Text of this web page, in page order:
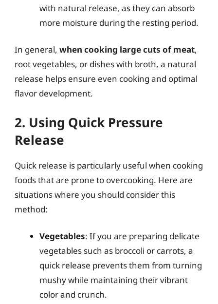
with natural release, as they can absorb
more moisture during the resting period.
In general, when cooking large cuts of meat,
root vegetables, or dishes with broth, a natural
release helps ensure even cooking and optimal
flavor development.
2. Using Quick Pressure
Release
Quick release is particularly useful when cooking
foods that are prone to overcooking. Here are
situations where you should consider this
method:
Vegetables: If you are preparing delicate
vegetables such as broccoli or carrots, a
quick release prevents them from turning
mushy while maintaining their vibrant
color and crunch.